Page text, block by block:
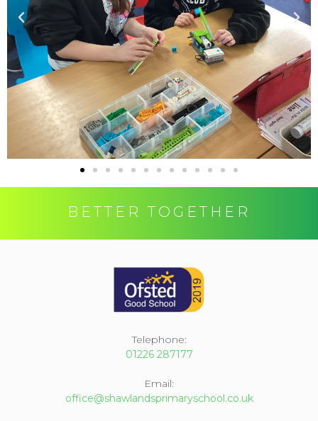
BETTER TOGETHER
Telephone:
01226 287177
Email:
office@shawlandsprimaryschool.co.uk